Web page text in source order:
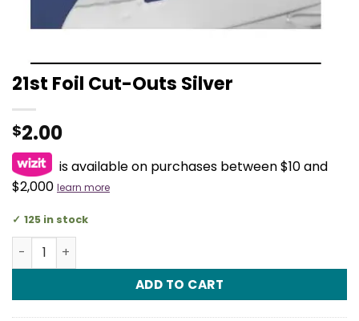
21st Foil Cut-Outs Silver
$2.00
is available on purchases between $10 and
$2,000 learn more
125 in stock
21st Foil Cut-Outs Silver quantity
ADD TO CART